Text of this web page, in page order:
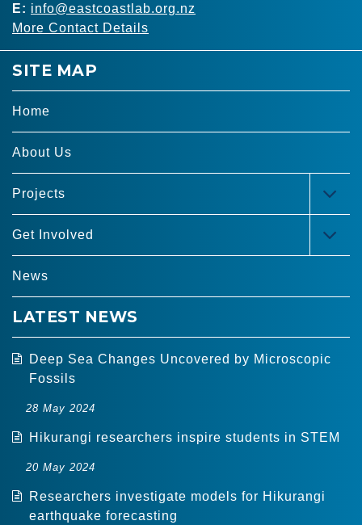
E: info@eastcoastlab.org.nz
More Contact Details
SITE MAP
Home
About Us
Projects
Get Involved
News
LATEST NEWS
Deep Sea Changes Uncovered by Microscopic
Fossils
28 May 2024
Hikurangi researchers inspire students in STEM
20 May 2024
Researchers investigate models for Hikurangi
earthquake forecasting